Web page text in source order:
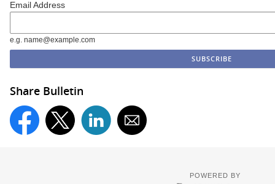
Email Address
e.g. name@example.com
Share Bulletin
POWERED BY